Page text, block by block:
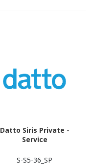
Datto Siris Private -
Service
S-S5-36_SP